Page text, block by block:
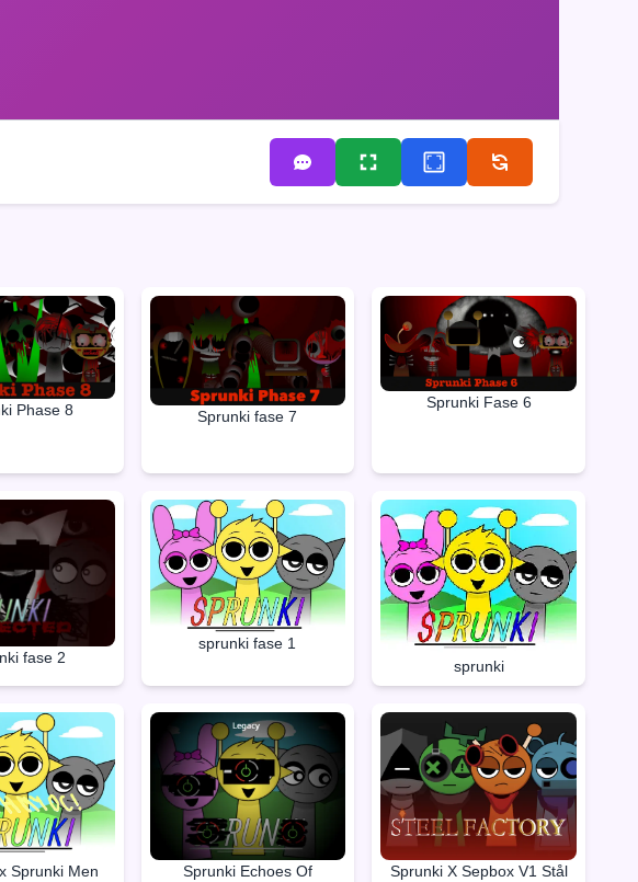
Phase 8 Sprunki fase 7
Sprunki Fase 6
fase 2
sprunki fase 1
sprunki
Sprunki Men
Sprunki Echoes Of
Sprunki X Sepbox V1 Stål